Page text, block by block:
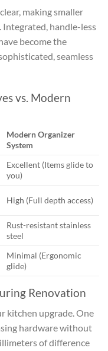
making smaller
handle-less
become the
seamless
vs. Modern
Modern Organizer
System
Excellent (Items glide to
you)
High (Full depth access)
Rust-resistant stainless
steel
Minimal (Ergonomic
glide)
Renovation
kitchen upgrade. One
hardware without
of difference